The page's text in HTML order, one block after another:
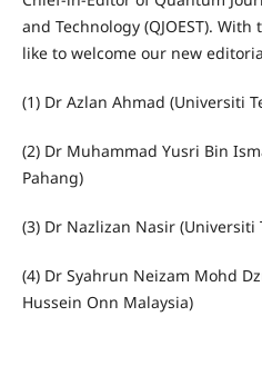
and Technology (QJOEST).
like to welcome our new
(1) Dr Azlan Ahmad (Universiti
(2) Dr Muhammad Yusri Bin
Pahang)
(3) Dr Nazlizan Nasir
(4) Dr Syahrun Neizam Mohd
Hussein Onn Malaysia)